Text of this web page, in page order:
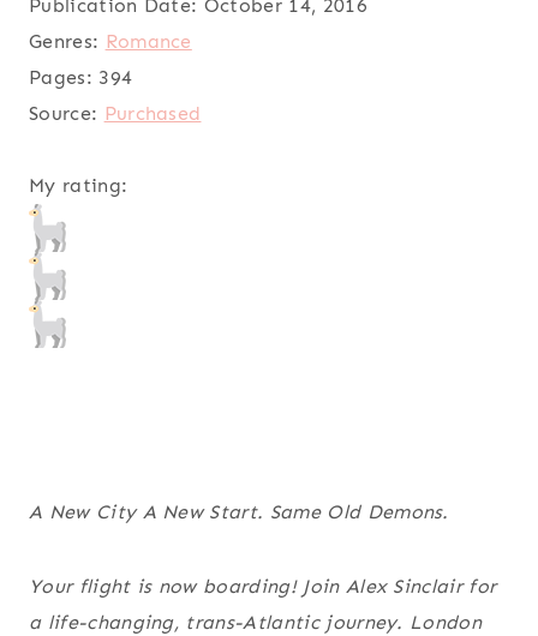
Publication Date: October 14, 2016
Genres: Romance
Pages: 394
Source: Purchased
My rating:
A New City A New Start. Same Old Demons.
Your flight is now boarding! Join Alex Sinclair for
a life-changing, trans-Atlantic journey. London